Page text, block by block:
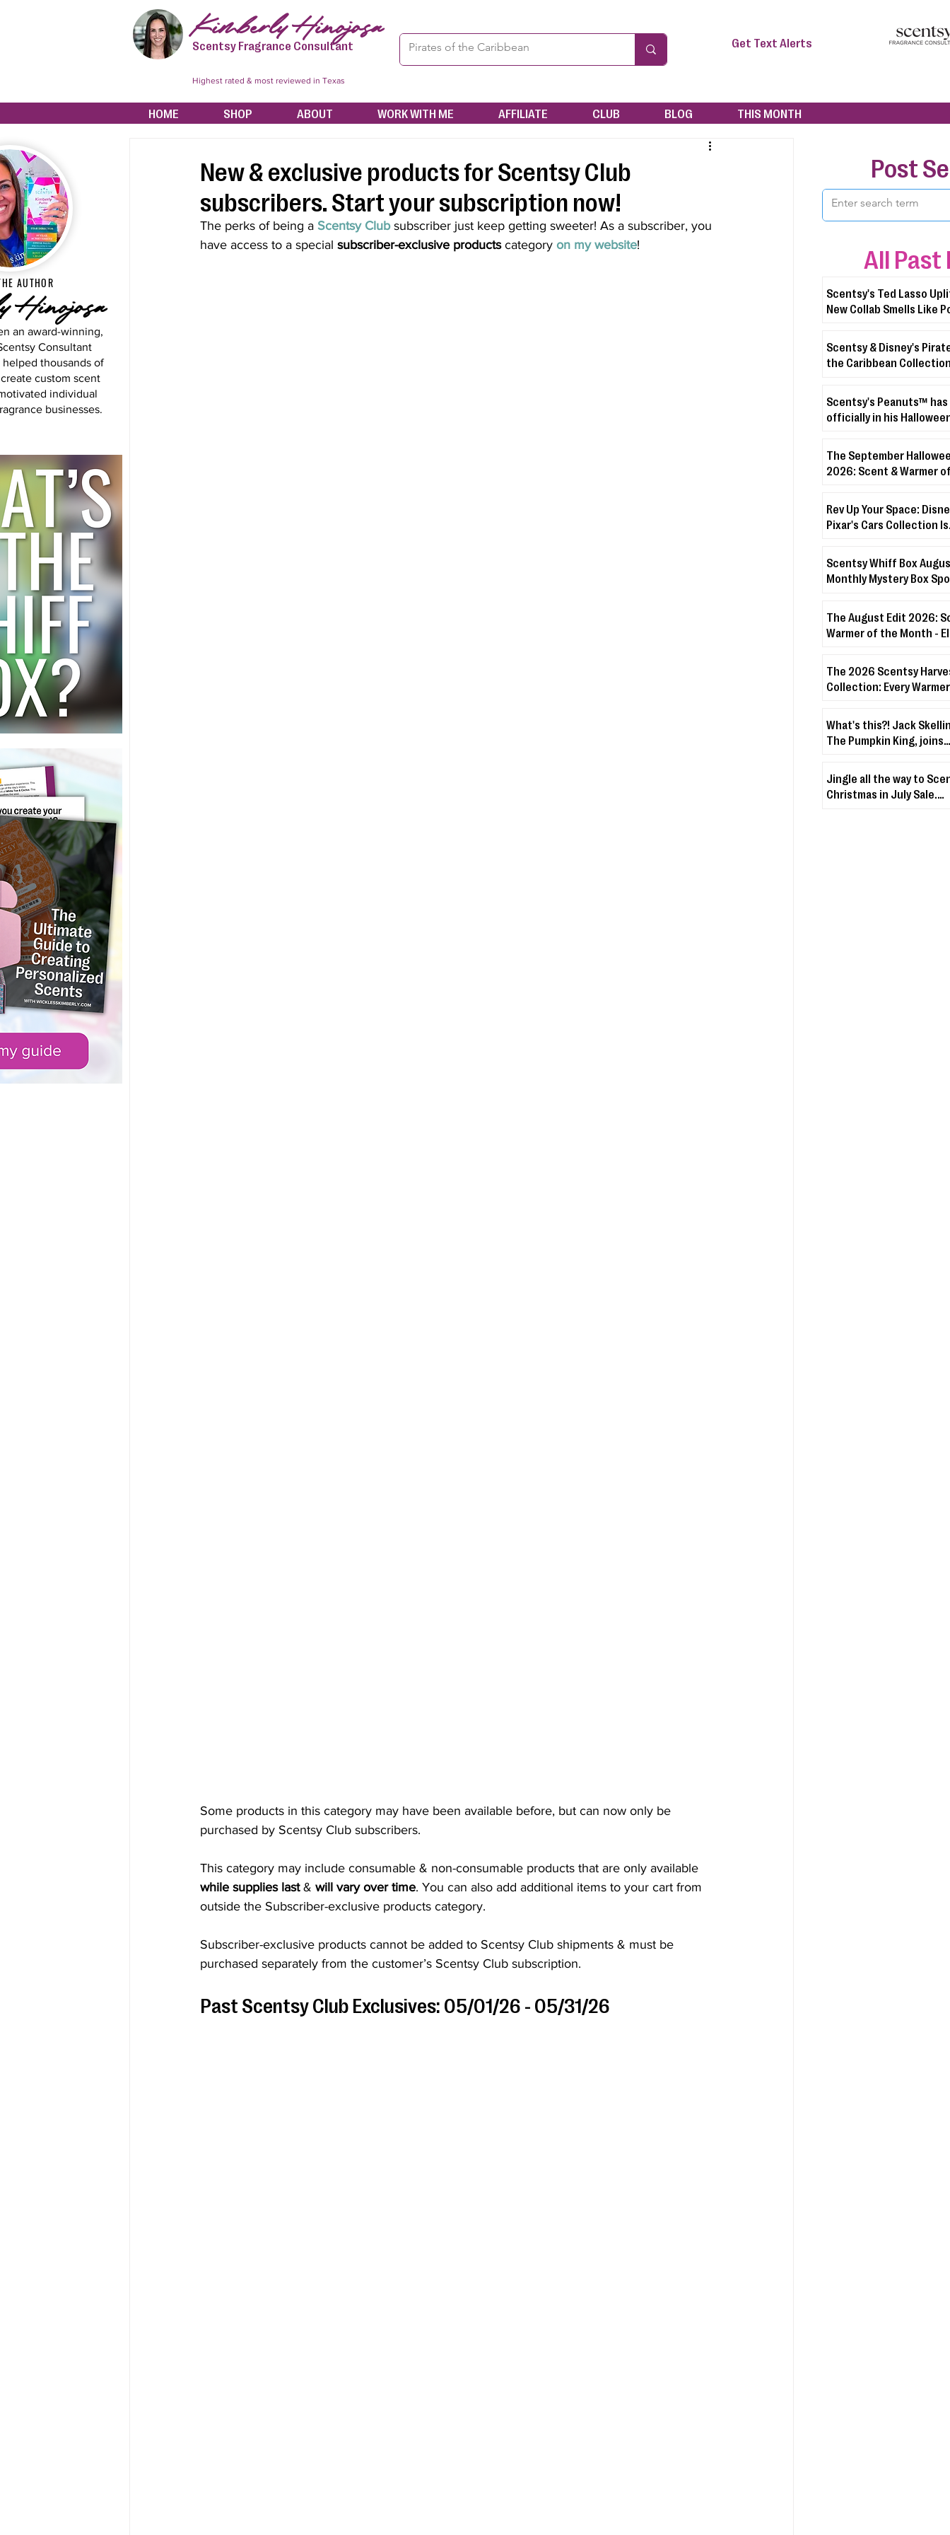
Kimberly Hinojosa
Scentsy Fragrance Consultant
Highest rated & most reviewed in Texas
Get Text Alerts
HOME SHOP ABOUT WORK WITH ME AFFILIATE CLUB BLOG THIS MONTH
AUTHOR
Hinojosa
an award-winning,
Consultant
helped thousands of
custom scent
individual
businesses.
New & exclusive products for Scentsy Club
subscribers. Start your subscription now!
The perks of being a Scentsy Club subscriber just keep getting sweeter! As a subscriber, you
have access to a special subscriber-exclusive products category on my website!
Some products in this category may have been available before, but can now only be
purchased by Scentsy Club subscribers.
This category may include consumable & non-consumable products that are only available
while supplies last & will vary over time. You can also add additional items to your cart from
outside the Subscriber-exclusive products category.
Subscriber-exclusive products cannot be added to Scentsy Club shipments & must be
purchased separately from the customer’s Scentsy Club subscription.
Past Scentsy Club Exclusives: 05/01/26 - 05/31/26
Post
All Past
Scentsy's Ted Lasso
New Collab Smells Like
Scentsy & Disney's
the Caribbean
Scentsy's Peanuts™ has
officially in his
The September
2026: Scent & Warmer
Rev Up Your Space:
Pixar's Cars Collection Is
Scentsy Whiff Box
Monthly Mystery Box
The August Edit 2026:
Warmer of the Month -
The 2026 Scentsy
Collection: Every
What's this?! Jack
The Pumpkin King, joins
Fuzzies Collection!
Jingle all the way to
Christmas in July Sale.